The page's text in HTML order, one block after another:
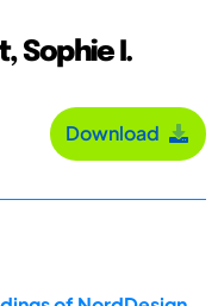
Sophie I.
Download